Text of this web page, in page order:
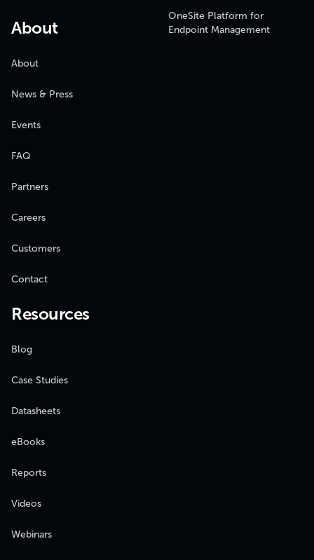
About
About
News & Press
Events
FAQ
Partners
Careers
Customers
Contact
OneSite Platform for
Endpoint Management
Resources
Blog
Case Studies
Datasheets
eBooks
Reports
Videos
Webinars